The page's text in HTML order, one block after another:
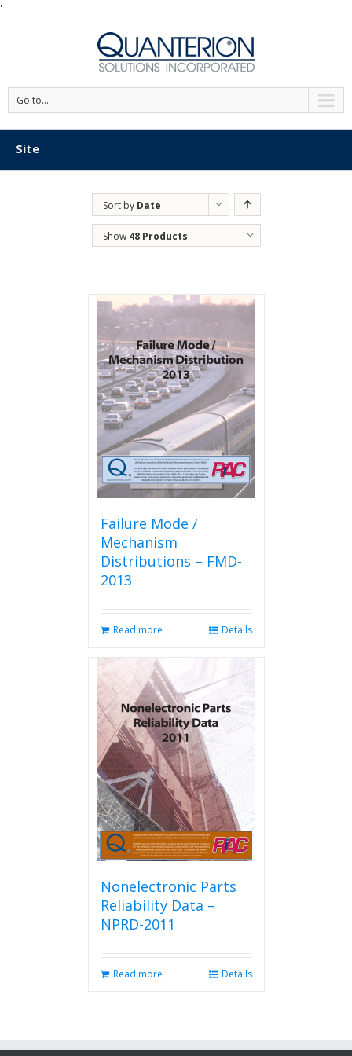
'
Go to...
Site
Sort by Date
Show 48 Products
Failure Mode /
Mechanism
Distributions – FMD-
2013
Read more Details
Nonelectronic Parts
Reliability Data –
NPRD-2011
Read more Details